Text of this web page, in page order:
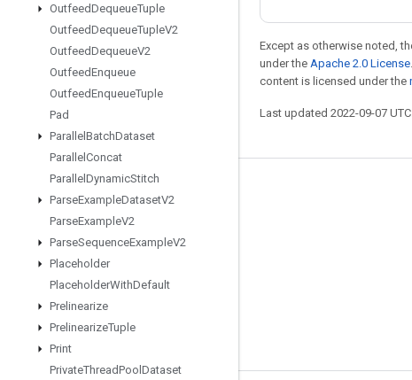
OutfeedDequeueTuple
OutfeedDequeueTupleV2
OutfeedDequeueV2
OutfeedEnqueue
OutfeedEnqueueTuple
Pad
Parallel BatchDataset
Parallel Concat
Parallel DynamicStitch
ParseExampleDatasetV2
ParseExampleV2
ParseSequenceExampleV2
Placeholder
PlaceholderWithDefault
Prelinearize
PrelinearizeTuple
Print
PrivateThreadPool Dataset
Except as otherwise noted,
under the Apache 2.0 License
content is licensed under the
Last updated 2022-09-07
Stay connected
GitHub
Twitter
哔哩哔哩